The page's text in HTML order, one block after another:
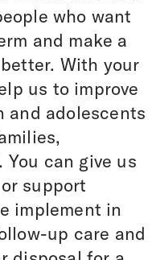
who want
and make a
With your
us to improve
adolescents
can give us
support
implement in
up care and